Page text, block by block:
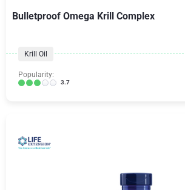
Bulletproof Omega Krill Complex
Krill Oil
Popularity:
3.7